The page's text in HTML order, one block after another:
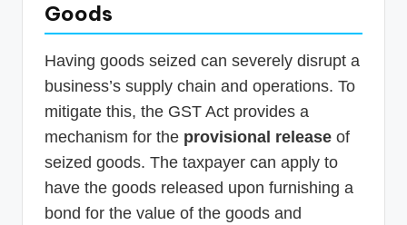
Goods
Having goods seized can severely disrupt a
business’s supply chain and operations. To
mitigate this, the GST Act provides a
mechanism for the provisional release of
seized goods. The taxpayer can apply to
have the goods released upon furnishing a
bond for the value of the goods and